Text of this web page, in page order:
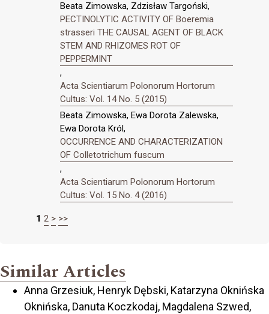
Beata Zimowska, Zdzisław Targoński,
PECTINOLYTIC ACTIVITY OF Boeremia
strasseri THE CAUSAL AGENT OF BLACK
STEM AND RHIZOMES ROT OF
PEPPERMINT
,
Acta Scientiarum Polonorum Hortorum
Cultus: Vol. 14 No. 5 (2015)
Beata Zimowska, Ewa Dorota Zalewska,
Ewa Dorota Król,
OCCURRENCE AND CHARACTERIZATION
OF Colletotrichum fuscum
,
Acta Scientiarum Polonorum Hortorum
Cultus: Vol. 15 No. 4 (2016)
1 2 > >>
Similar Articles
Anna Grzesiuk, Henryk Dębski, Katarzyna Oknińska
Oknińska, Danuta Koczkodaj, Magdalena Szwed,